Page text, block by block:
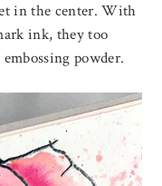
in the center. With
ink, they too
powder.